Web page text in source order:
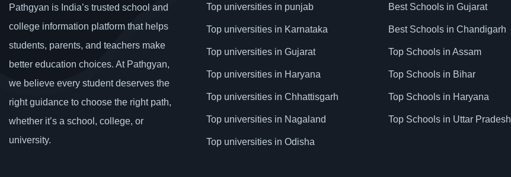
Pathgyan is India’s trusted school and
college information platform that helps
students, parents, and teachers make
better education choices. At Pathgyan,
we believe every student deserves the
right guidance to choose the right path,
whether it’s a school, college, or
university.
Top universities in punjab
Top universities in Karnataka
Top universities in Gujarat
Top universities in Haryana
Top universities in Chhattisgarh
Top universities in Nagaland
Top universities in Odisha
Best Schools in Gujarat
Best Schools in Chandigarh
Top Schools in Assam
Top Schools in Bihar
Top Schools in Haryana
Top Schools in Uttar Pradesh